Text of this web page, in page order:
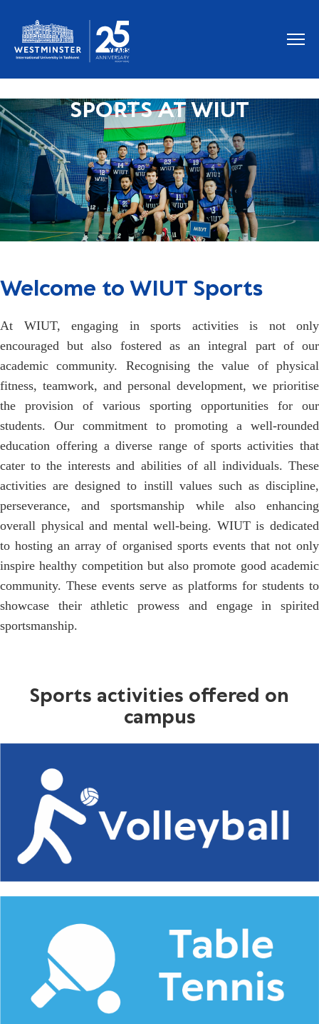
SPORTS AT WIUT
Welcome to WIUT Sports
At WIUT, engaging in sports activities is not only
encouraged but also fostered as an integral part of our
academic community. Recognising the value of physical
fitness, teamwork, and personal development, we prioritise
the provision of various sporting opportunities for our
students. Our commitment to promoting a well-rounded
education offering a diverse range of sports activities that
cater to the interests and abilities of all individuals. These
activities are designed to instill values such as discipline,
perseverance, and sportsmanship while also enhancing
overall physical and mental well-being. WIUT is dedicated
to hosting an array of organised sports events that not only
inspire healthy competition but also promote good academic
community. These events serve as platforms for students to
showcase their athletic prowess and engage in spirited
sportsmanship.
Sports activities offered on
campus